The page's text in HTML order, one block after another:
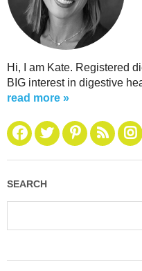
Hi, I am Kate. Registered
BIG interest in digestive
read more »
SEARCH